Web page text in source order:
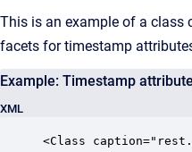
This is an example of a class
facets for timestamp
Example: Timestamp
XML
<Class